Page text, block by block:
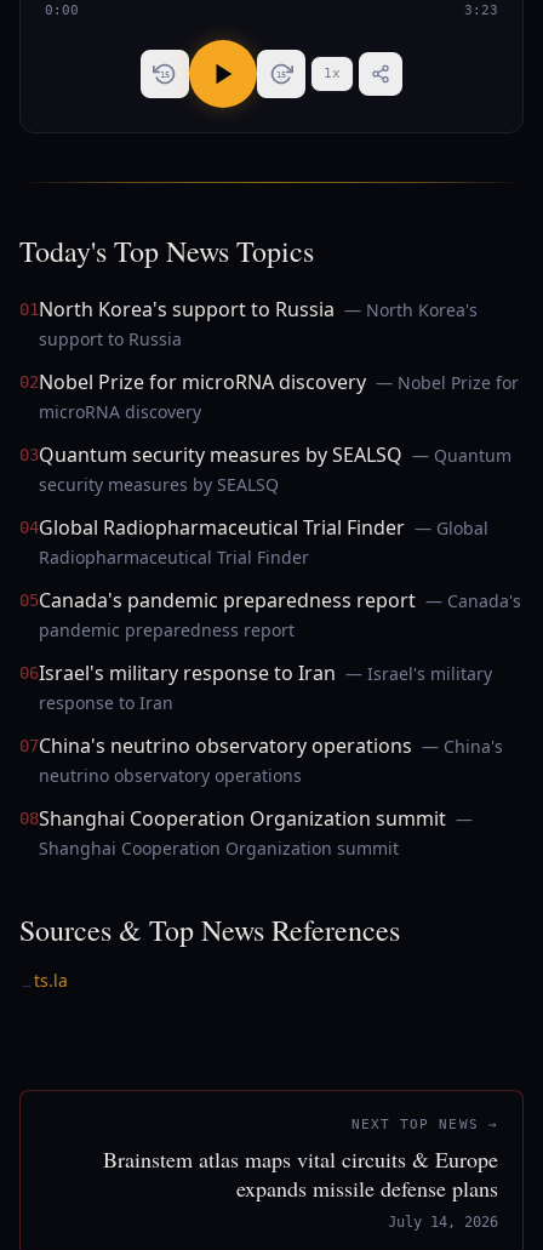
0:00 3:23
15 15 1x
Today's Top News Topics
01North Korea's support to Russia — North Korea's
support to Russia
02Nobel Prize for microRNA discovery — Nobel Prize for
microRNA discovery
03Quantum security measures by SEALSQ — Quantum
security measures by SEALSQ
04Global Radiopharmaceutical Trial Finder — Global
Radiopharmaceutical Trial Finder
05Canada's pandemic preparedness report — Canada's
pandemic preparedness report
06Israel's military response to Iran — Israel's military
response to Iran
07China's neutrino observatory operations — China's
neutrino observatory operations
08Shanghai Cooperation Organization summit —
Shanghai Cooperation Organization summit
Sources & Top News References
→ts.la
NEXT TOP NEWS →
Brainstem atlas maps vital circuits & Europe
expands missile defense plans
July 14, 2026